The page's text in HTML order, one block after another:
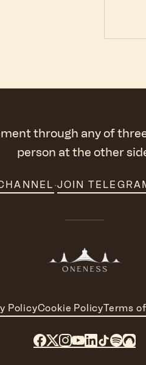
through any of
person at the other
·JOIN
PolicyCookie PolicyTerms